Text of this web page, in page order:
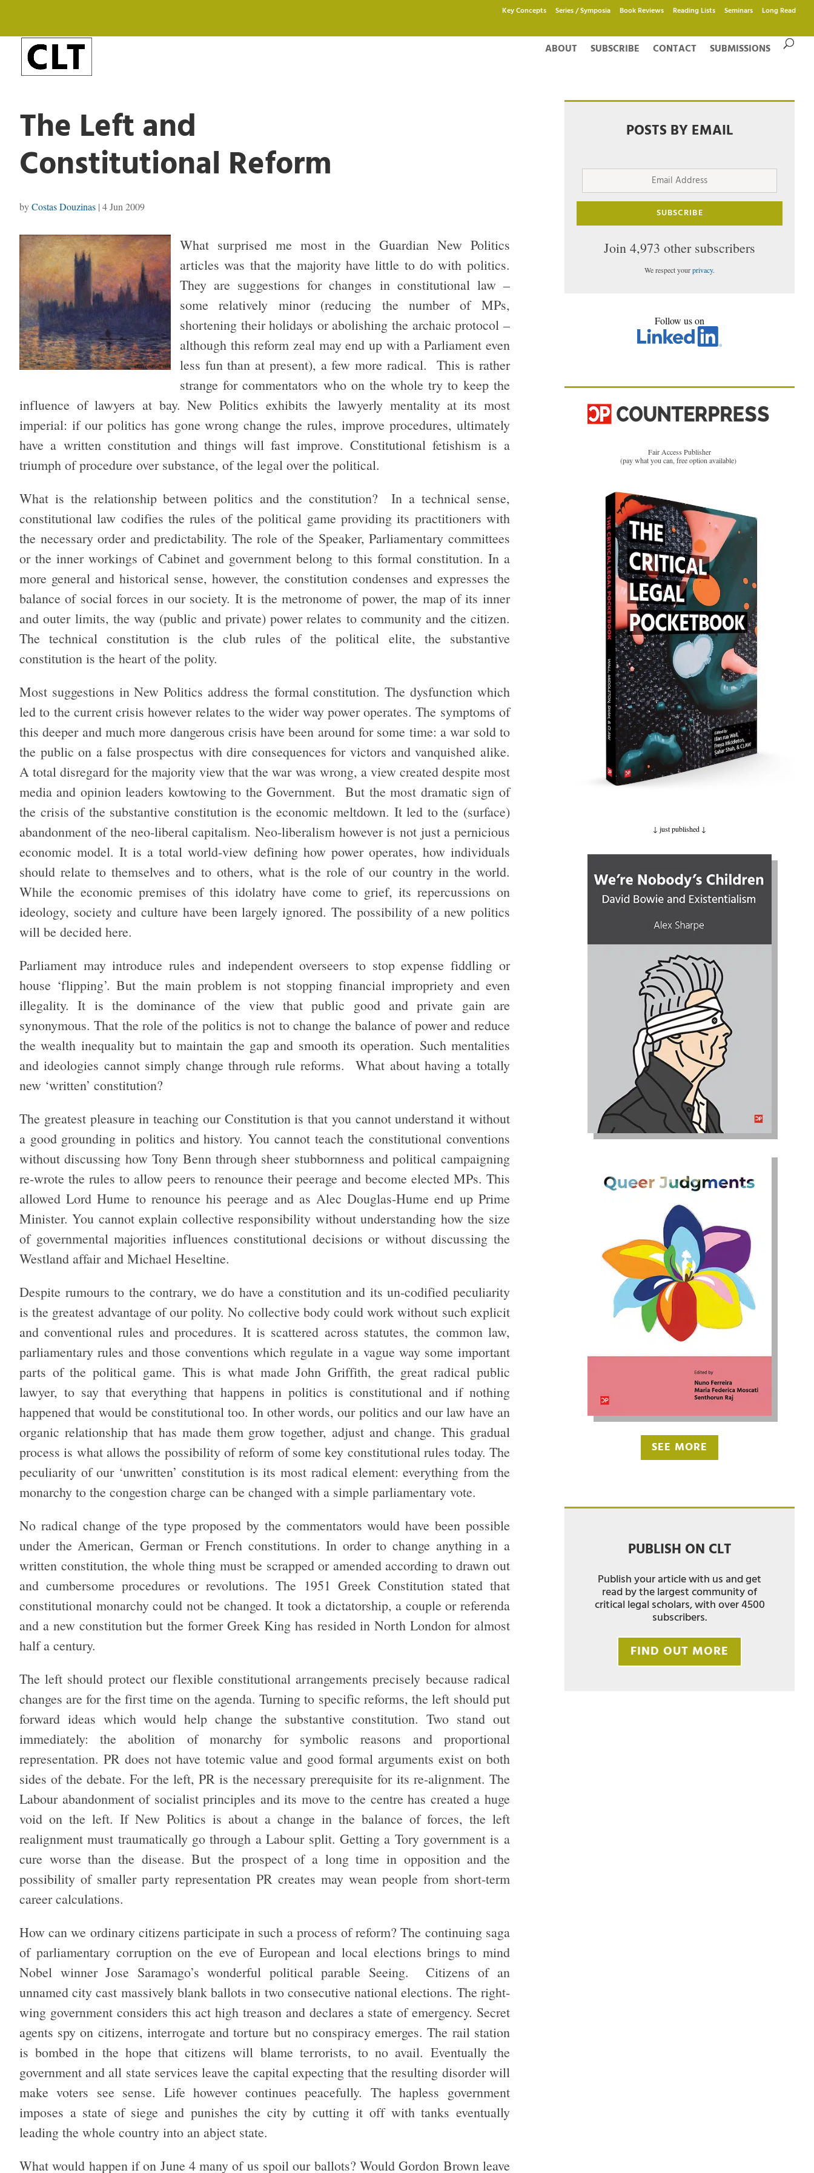
Key Concepts Series / Symposia Book Reviews Reading Lists Seminars Long Read
ABOUT SUBSCRIBE CONTACT SUBMISSIONS
The Left and
Constitutional Reform
byCostas Douzinas | 4 Jun 2009
What surprised me most in the Guardian New Politics
articles was that the majority have little to do with politics.
They are suggestions for changes in constitutional law –
some relatively minor (reducing the number of MPs,
shortening their holidays or abolishing the archaic protocol –
although this reform zeal may end up with a Parliament even
less fun than at present), a few more radical. This is rather
strange for commentators who on the whole try to keep the
influence of lawyers at bay. New Politics exhibits the lawyerly mentality at its most
imperial: if our politics has gone wrong change the rules, improve procedures, ultimately
have a written constitution and things will fast improve. Constitutional fetishism is a
triumph of procedure over substance, of the legal over the political.
What is the relationship between politics and the constitution? In a technical sense,
constitutional law codifies the rules of the political game providing its practitioners with
the necessary order and predictability. The role of the Speaker, Parliamentary committees
or the inner workings of Cabinet and government belong to this formal constitution. In a
more general and historical sense, however, the constitution condenses and expresses the
balance of social forces in our society. It is the metronome of power, the map of its inner
and outer limits, the way (public and private) power relates to community and the citizen.
The technical constitution is the club rules of the political elite, the substantive
constitution is the heart of the polity.
Most suggestions in New Politics address the formal constitution. The dysfunction which
led to the current crisis however relates to the wider way power operates. The symptoms of
this deeper and much more dangerous crisis have been around for some time: a war sold to
the public on a false prospectus with dire consequences for victors and vanquished alike.
A total disregard for the majority view that the war was wrong, a view created despite most
media and opinion leaders kowtowing to the Government. But the most dramatic sign of
the crisis of the substantive constitution is the economic meltdown. It led to the (surface)
abandonment of the neo-liberal capitalism. Neo-liberalism however is not just a pernicious
economic model. It is a total world-view defining how power operates, how individuals
should relate to themselves and to others, what is the role of our country in the world.
While the economic premises of this idolatry have come to grief, its repercussions on
ideology, society and culture have been largely ignored. The possibility of a new politics
will be decided here.
Parliament may introduce rules and independent overseers to stop expense fiddling or
house ‘flipping’. But the main problem is not stopping financial impropriety and even
illegality. It is the dominance of the view that public good and private gain are
synonymous. That the role of the politics is not to change the balance of power and reduce
the wealth inequality but to maintain the gap and smooth its operation. Such mentalities
and ideologies cannot simply change through rule reforms. What about having a totally
new ‘written’ constitution?
The greatest pleasure in teaching our Constitution is that you cannot understand it without
a good grounding in politics and history. You cannot teach the constitutional conventions
without discussing how Tony Benn through sheer stubbornness and political campaigning
re-wrote the rules to allow peers to renounce their peerage and become elected MPs. This
allowed Lord Hume to renounce his peerage and as Alec Douglas-Hume end up Prime
Minister. You cannot explain collective responsibility without understanding how the size
of governmental majorities influences constitutional decisions or without discussing the
Westland affair and Michael Heseltine.
Despite rumours to the contrary, we do have a constitution and its un-codified peculiarity
is the greatest advantage of our polity. No collective body could work without such explicit
and conventional rules and procedures. It is scattered across statutes, the common law,
parliamentary rules and those conventions which regulate in a vague way some important
parts of the political game. This is what made John Griffith, the great radical public
lawyer, to say that everything that happens in politics is constitutional and if nothing
happened that would be constitutional too. In other words, our politics and our law have an
organic relationship that has made them grow together, adjust and change. This gradual
process is what allows the possibility of reform of some key constitutional rules today. The
peculiarity of our ‘unwritten’ constitution is its most radical element: everything from the
monarchy to the congestion charge can be changed with a simple parliamentary vote.
No radical change of the type proposed by the commentators would have been possible
under the American, German or French constitutions. In order to change anything in a
written constitution, the whole thing must be scrapped or amended according to drawn out
and cumbersome procedures or revolutions. The 1951 Greek Constitution stated that
constitutional monarchy could not be changed. It took a dictatorship, a couple or referenda
and a new constitution but the former Greek King has resided in North London for almost
half a century.
The left should protect our flexible constitutional arrangements precisely because radical
changes are for the first time on the agenda. Turning to specific reforms, the left should put
forward ideas which would help change the substantive constitution. Two stand out
immediately: the abolition of monarchy for symbolic reasons and proportional
representation. PR does not have totemic value and good formal arguments exist on both
sides of the debate. For the left, PR is the necessary prerequisite for its re-alignment. The
Labour abandonment of socialist principles and its move to the centre has created a huge
void on the left. If New Politics is about a change in the balance of forces, the left
realignment must traumatically go through a Labour split. Getting a Tory government is a
cure worse than the disease. But the prospect of a long time in opposition and the
possibility of smaller party representation PR creates may wean people from short-term
career calculations.
How can we ordinary citizens participate in such a process of reform? The continuing saga
of parliamentary corruption on the eve of European and local elections brings to mind
Nobel winner Jose Saramago’s wonderful political parable Seeing. Citizens of an
unnamed city cast massively blank ballots in two consecutive national elections. The right-
wing government considers this act high treason and declares a state of emergency. Secret
agents spy on citizens, interrogate and torture but no conspiracy emerges. The rail station
is bombed in the hope that citizens will blame terrorists, to no avail. Eventually the
government and all state services leave the capital expecting that the resulting disorder will
make voters see sense. Life however continues peacefully. The hapless government
imposes a state of siege and punishes the city by cutting it off with tanks eventually
leading the whole country into an abject state.
What would happen if on June 4 many of us spoil our ballots? Would Gordon Brown leave
POSTS BY EMAIL
Email
SUBSCRIBE
Join 4,973 other subscribers
We respect yourprivacy.
Follow us on
Fair Access Publisher
(pay what you can, free option available)
↓ just published ↓
SEE MORE
PUBLISH ON CLT
Publish your article with us and get
read by the largest community of
critical legal scholars, with over 4500
subscribers.
FIND OUT MORE